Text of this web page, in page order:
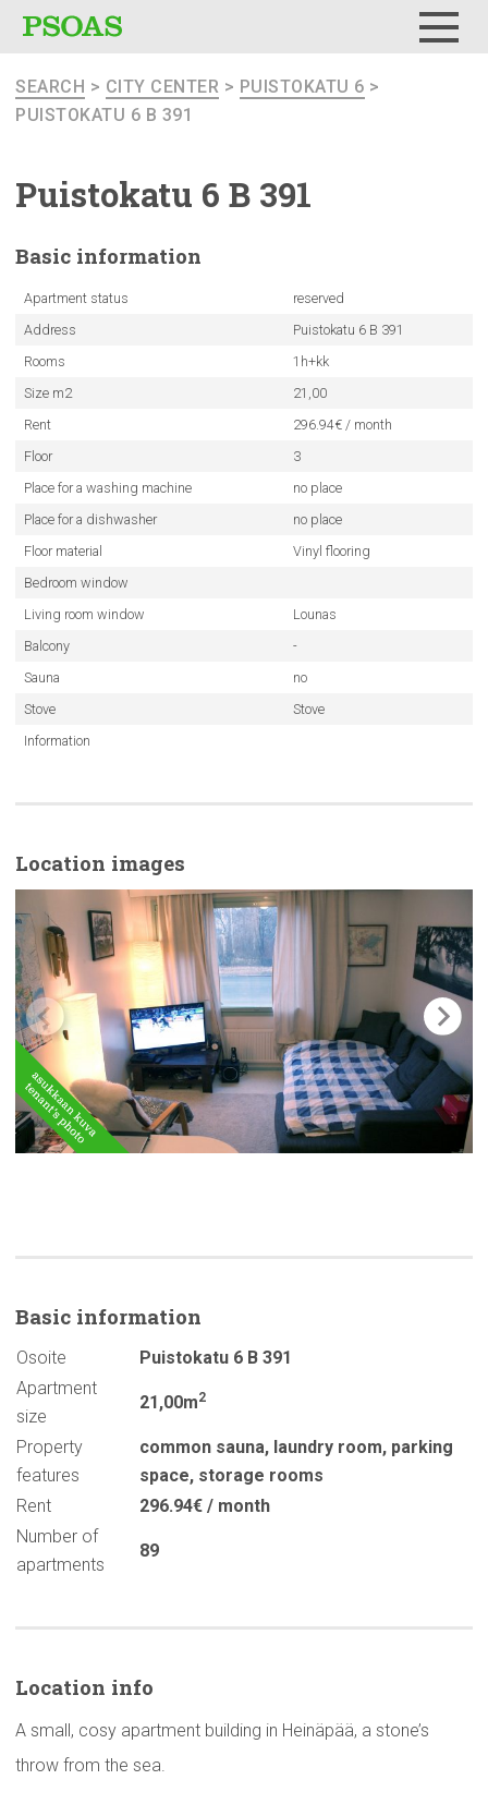
SEARCH > CITY CENTER > PUISTOKATU 6 >
PUISTOKATU 6 B 391
Puistokatu 6 B 391
Basic information
Apartment status
reserved
Address
Puistokatu 6 B 391
Rooms
1h+kk
Size m2
21,00
Rent
296.94€ / month
Floor
3
Place for a washing machine
no place
Place for a dishwasher
no place
Floor material
Vinyl flooring
Bedroom window
Living room window
Lounas
Balcony
-
Sauna
no
Stove
Stove
Information
Location images
Basic information
Osoite
Puistokatu 6 B 391
Apartment
size
21,00m2
Property
features
common sauna, laundry room, parking
space, storage rooms
Rent
296.94€ / month
Number of
apartments
89
Location info
A small, cosy apartment building in Heinäpää, a stone’s
throw from the sea.